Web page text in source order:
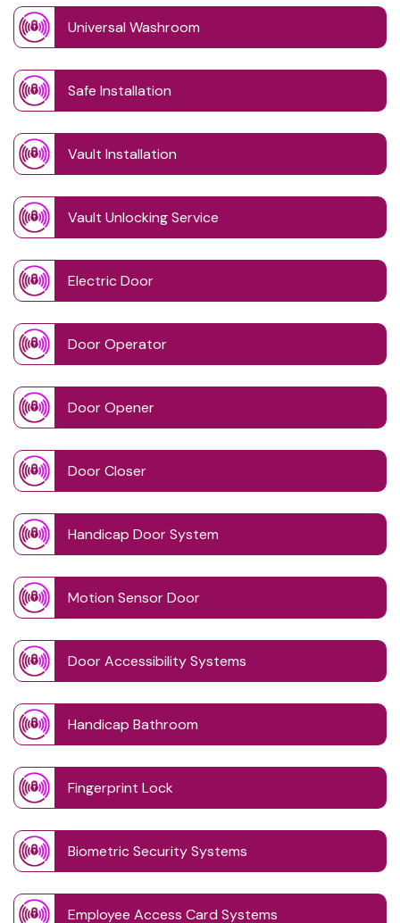
Universal Washroom
Safe Installation
Vault Installation
Vault Unlocking Service
Electric Door
Door Operator
Door Opener
Door Closer
Handicap Door System
Motion Sensor Door
Door Accessibility Systems
Handicap Bathroom
Fingerprint Lock
Biometric Security Systems
Employee Access Card Systems